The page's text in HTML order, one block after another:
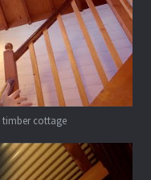
timber cottage